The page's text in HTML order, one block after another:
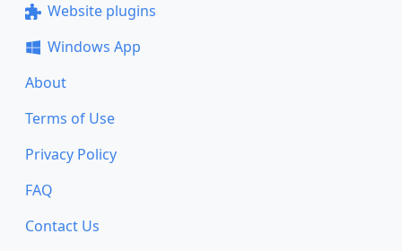
Website plugins
Windows App
About
Terms of Use
Privacy Policy
FAQ
Contact Us